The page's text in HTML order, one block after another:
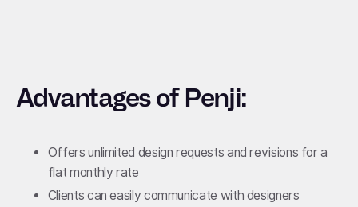
Advantages of Penji:
Offers unlimited design requests and revisions for a
flat monthly rate
Clients can easily communicate with designers